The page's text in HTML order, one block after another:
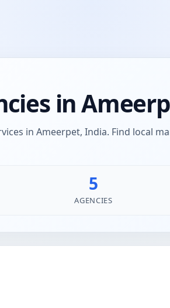
in
in Ameerpet, India. Find local
5
AGENCIES